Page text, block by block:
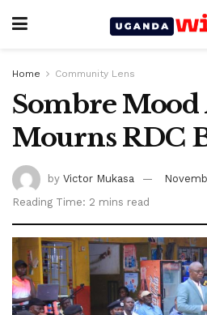
Home Community Lens
Sombre Mood
Mourns RDC
by Victor Mukasa
Reading Time: 2 mins read